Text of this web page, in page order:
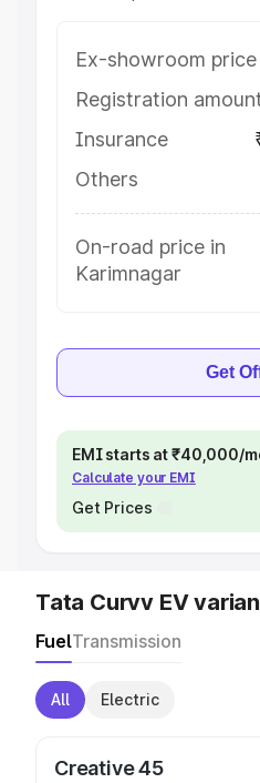
Ex-showroom price
Registration
Insurance
Others
On-road price in
Karimnagar
Get
EMI starts at ₹40,000/
Calculate your EMI
Get Prices
Tata Curvv EV
FuelTransmission
All Electric
Creative 45